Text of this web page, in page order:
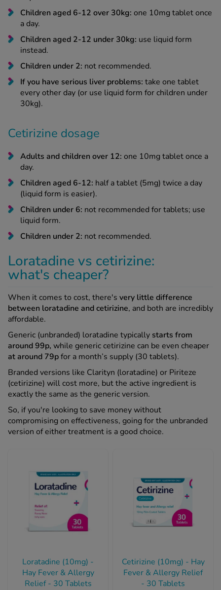
Children aged 6-12 over 30kg: one 10mg tablet once
a day.
Children aged 2-12 under 30kg: use liquid form
instead.
Children under 2: not recommended.
If you have serious liver problems: take one tablet
every other day (or use liquid form for children under
30kg).
Cetirizine dosage
Adults and children over 12: one 10mg tablet once a
day.
Children aged 6-12: half a tablet (5mg) twice a day
(liquid form is easier).
Children under 6: not recommended for tablets; use
liquid form.
Children under 2: not recommended.
Loratadine vs cetirizine:
what's cheaper?
When it comes to cost, there's very little difference
between loratadine and cetirizine, and both are incredibly
affordable.
Generic (unbranded) loratadine typically starts from
around 99p, while generic cetirizine can be even cheaper
at around 79pfor a month’s supply (30 tablets).
Branded versions like Clarityn (loratadine) or Piriteze
(cetirizine) will cost more, but the active ingredient is
exactly the same as the generic version.
So, if you're looking to save money without
compromising on effectiveness, going for the unbranded
version of either treatment is a good choice.
Loratadine (10mg) -
Hay Fever & Allergy
Relief - 30 Tablets
Cetirizine (10mg) - Hay
Fever & Allergy Relief
- 30 Tablets